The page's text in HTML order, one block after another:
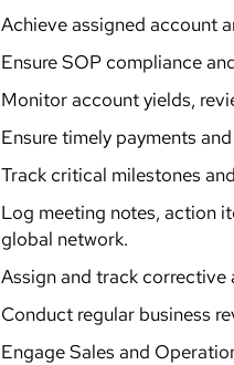
Achieve assigned account
Ensure SOP compliance
Monitor account yields,
Ensure timely payments
Track critical milestones
Log meeting notes, action
global network.
Assign and track corrective
Conduct regular business
Engage Sales and